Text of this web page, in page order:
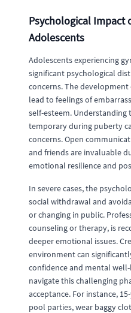
Psychological Impact
Adolescents
Adolescents experiencing
significant psychological
concerns. The
lead to feelings of
self-esteem. Understanding
temporary during puberty
concerns. Open
and friends are invaluable
emotional resilience and
In severe cases, the
social withdrawal and
or changing in public.
counseling or therapy, is
deeper emotional issues.
environment can
confidence and mental
navigate this challenging
acceptance. For instance,
pool parties, wear baggy